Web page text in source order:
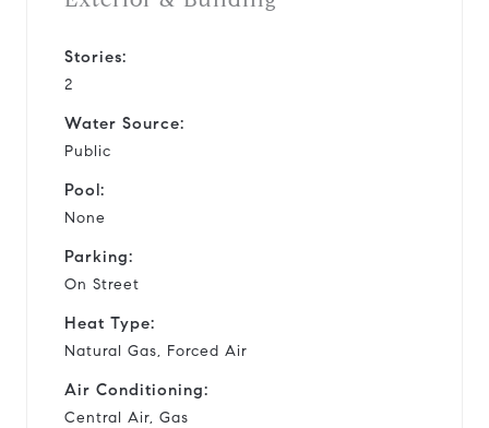
Stories:
2
Water Source:
Public
Pool:
None
Parking:
On Street
Heat Type:
Natural Gas, Forced Air
Air Conditioning:
Central Air, Gas